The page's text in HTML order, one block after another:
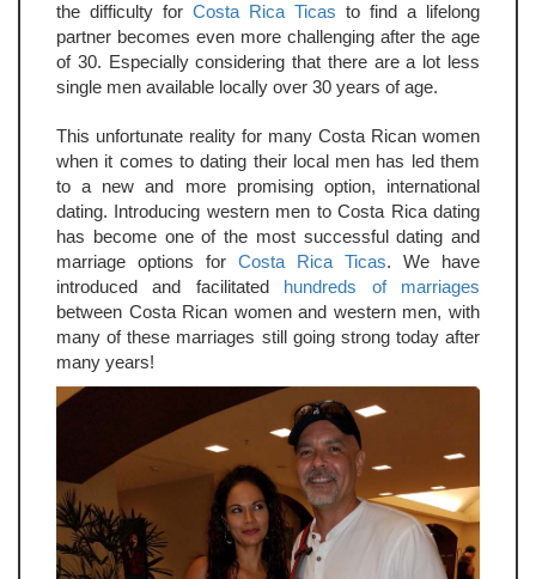
the difficulty for Costa Rica Ticas to find a lifelong
partner becomes even more challenging after the age
of 30. Especially considering that there are a lot less
single men available locally over 30 years of age.
This unfortunate reality for many Costa Rican women
when it comes to dating their local men has led them
to a new and more promising option, international
dating. Introducing western men to Costa Rica dating
has become one of the most successful dating and
marriage options for Costa Rica Ticas. We have
introduced and facilitated hundreds of marriages
between Costa Rican women and western men, with
many of these marriages still going strong today after
many years!